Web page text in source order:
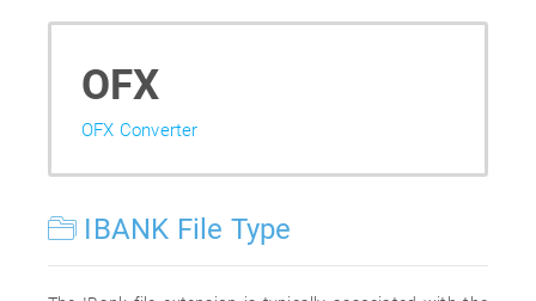
OFX
OFX Converter
IBANK File Type